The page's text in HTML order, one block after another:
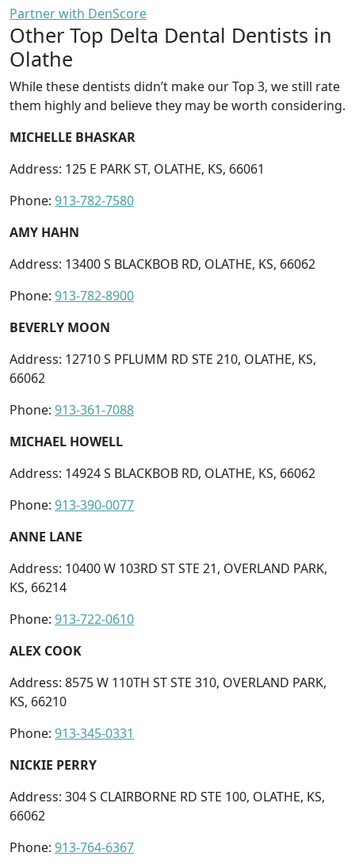
Partner with DenScore
Other Top Delta Dental Dentists in
Olathe
While these dentists didn’t make our Top 3, we still rate
them highly and believe they may be worth considering.
MICHELLE BHASKAR
Address: 125 E PARK ST, OLATHE, KS, 66061
Phone: 913-782-7580
AMY HAHN
Address: 13400 S BLACKBOB RD, OLATHE, KS, 66062
Phone: 913-782-8900
BEVERLY MOON
Address: 12710 S PFLUMM RD STE 210, OLATHE, KS,
66062
Phone: 913-361-7088
MICHAEL HOWELL
Address: 14924 S BLACKBOB RD, OLATHE, KS, 66062
Phone: 913-390-0077
ANNE LANE
Address: 10400 W 103RD ST STE 21, OVERLAND PARK,
KS, 66214
Phone: 913-722-0610
ALEX COOK
Address: 8575 W 110TH ST STE 310, OVERLAND PARK,
KS, 66210
Phone: 913-345-0331
NICKIE PERRY
Address: 304 S CLAIRBORNE RD STE 100, OLATHE, KS,
66062
Phone: 913-764-6367